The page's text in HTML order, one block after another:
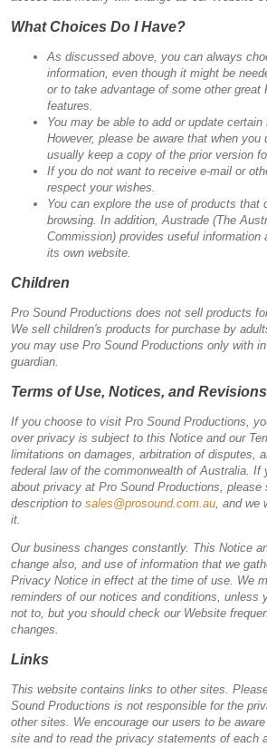
What Choices Do I Have?
As discussed above, you can always
information, even though it might be
or to take advantage of some other great
features.
You may be able to add or update
However, please be aware that when you
usually keep a copy of the prior version
If you do not want to receive e-mail or
respect your wishes.
You can explore the use of products that
browsing. In addition, Austrade (The
Commission) provides useful information
its own website.
Children
Pro Sound Productions does not sell products
We sell children's products for purchase by
you may use Pro Sound Productions only with
guardian.
Terms of Use, Notices, and Revisions
If you choose to visit Pro Sound Productions,
over privacy is subject to this Notice and our
limitations on damages, arbitration of disputes,
federal law of the commonwealth of Australia. If
about privacy at Pro Sound Productions, please
description to sales@prosound.com.au, and we
it.
Our business changes constantly. This Notice
change also, and use of information that we
Privacy Notice in effect at the time of use. We
reminders of our notices and conditions, unless
not to, but you should check our Website
changes.
Links
This website contains links to other sites.
Sound Productions is not responsible for the
other sites. We encourage our users to be
site and to read the privacy statements of each